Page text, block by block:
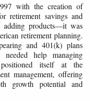
with the creation of
retirement savings and
adding products—it was
retirement planning.
and 401(k) plans
help managing
itself at the
management, offering
growth potential and